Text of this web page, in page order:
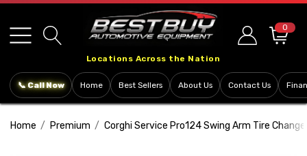
note:
This
includes
system.
Locations Across the Nation
0
📞 Call Now Home Best Sellers About Us Contact Us
Home Premium Corghi Service Pro124 Swing Arm Tire